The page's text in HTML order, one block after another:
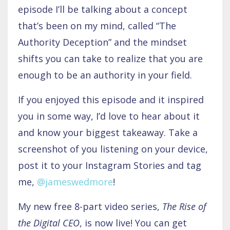
episode I’ll be talking about a concept
that’s been on my mind, called “The
Authority Deception” and the mindset
shifts you can take to realize that you are
enough to be an authority in your field.
If you enjoyed this episode and it inspired
you in some way, I’d love to hear about it
and know your biggest takeaway. Take a
screenshot of you listening on your device,
post it to your Instagram Stories and tag
me, @jameswedmore!
My new free 8-part video series, The Rise of
the Digital CEO, is now live! You can get